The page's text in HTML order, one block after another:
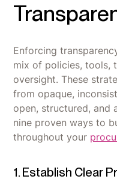
Enforcing
mix of policies, tools,
oversight. These
from opaque,
open, structured, and
nine proven ways to
throughout your
1. Establish Clear